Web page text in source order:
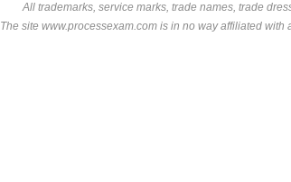
All trademarks, service marks, trade names, trade
The site www.processexam.com is in no way affiliated with